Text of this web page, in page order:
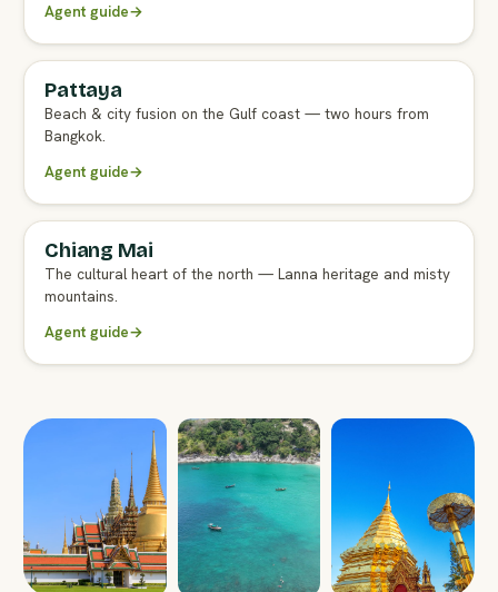
Agent guide→
FULL AGENT GUIDE
Pattaya
Beach & city fusion on the Gulf coast — two hours from
Bangkok.
Agent guide→
FULL AGENT GUIDE
Chiang Mai
The cultural heart of the north — Lanna heritage and misty
mountains.
Agent guide→